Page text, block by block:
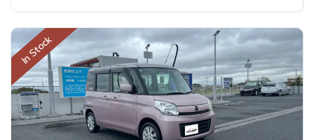
In Stock